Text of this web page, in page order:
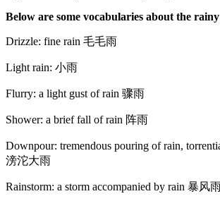
Below are some vocabularies about the
Drizzle: fine rain 毛毛雨
Light rain: 小雨
Flurry: a light gust of rain 骤雨
Shower: a brief fall of rain 阵雨
Downpour: tremendous pouring of rain,
滂沱大雨
Rainstorm: a storm accompanied by rain 暴风